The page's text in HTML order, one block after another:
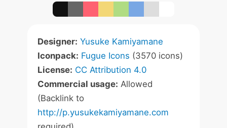
Designer: Yusuke Kamiyamane
Iconpack: Fugue Icons (3570 icons)
License: CC Attribution 4.0
Commercial usage: Allowed
(Backlink to
http://p.yusukekamiyamane.com